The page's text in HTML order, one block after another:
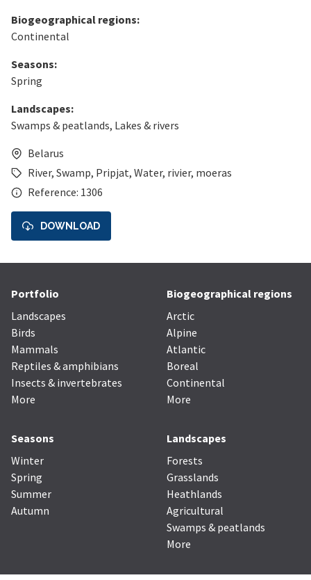
Biogeographical regions:
Continental
Seasons:
Spring
Landscapes:
Swamps & peatlands, Lakes & rivers
Belarus
River, Swamp, Pripjat, Water, rivier, moeras
Reference: 1306
DOWNLOAD
Portfolio
Landscapes
Birds
Mammals
Reptiles & amphibians
Insects & invertebrates
More
Biogeographical regions
Arctic
Alpine
Atlantic
Boreal
Continental
More
Seasons
Winter
Spring
Summer
Autumn
Landscapes
Forests
Grasslands
Heathlands
Agricultural
Swamps & peatlands
More